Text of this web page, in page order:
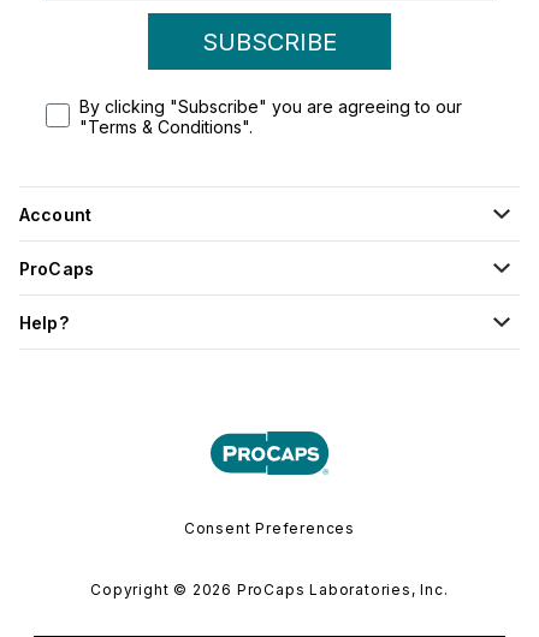
SUBSCRIBE
By clicking "Subscribe" you are agreeing to our
"Terms & Conditions".
Account
ProCaps
Help?
Consent Preferences
Copyright © 2026 ProCaps Laboratories, Inc.